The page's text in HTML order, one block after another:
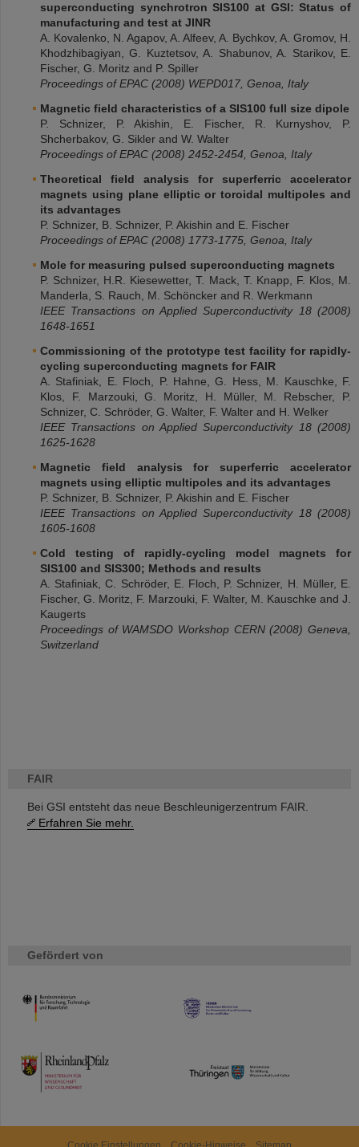
FAIR
Bei GSI entsteht das neue Beschleunigerzentrum FAIR.
Erfahren Sie mehr.
Gefördert von
HMWK
TMWWDG
superconducting synchrotron SIS100 at GSI: Status of
manufacturing and test at JINR
A. Kovalenko, N. Agapov, A. Alfeev, A. Bychkov, A. Gromov, H.
Khodzhibagiyan, G. Kuztetsov, A. Shabunov, A. Starikov, E.
Fischer, G. Moritz and P. Spiller
Proceedings of EPAC (2008) WEPD017, Genoa, Italy
Magnetic field characteristics of a SIS100 full size dipole
P. Schnizer, P. Akishin, E. Fischer, R. Kurnyshov, P.
Shcherbakov, G. Sikler and W. Walter
Proceedings of EPAC (2008) 2452-2454, Genoa, Italy
Theoretical field analysis for superferric accelerator
magnets using plane elliptic or toroidal multipoles and
its advantages
P. Schnizer, B. Schnizer, P. Akishin and E. Fischer
Proceedings of EPAC (2008) 1773-1775, Genoa, Italy
Mole for measuring pulsed superconducting magnets
P. Schnizer, H.R. Kiesewetter, T. Mack, T. Knapp, F. Klos, M.
Manderla, S. Rauch, M. Schöncker and R. Werkmann
IEEE Transactions on Applied Superconductivity 18 (2008)
1648-1651
Commissioning of the prototype test facility for rapidly-
cycling superconducting magnets for FAIR
A. Stafiniak, E. Floch, P. Hahne, G. Hess, M. Kauschke, F.
Klos, F. Marzouki, G. Moritz, H. Müller, M. Rebscher, P.
Schnizer, C. Schröder, G. Walter, F. Walter and H. Welker
IEEE Transactions on Applied Superconductivity 18 (2008)
1625-1628
Magnetic field analysis for superferric accelerator
magnets using elliptic multipoles and its advantages
P. Schnizer, B. Schnizer, P. Akishin and E. Fischer
IEEE Transactions on Applied Superconductivity 18 (2008)
1605-1608
Cold testing of rapidly-cycling model magnets for
SIS100 and SIS300; Methods and results
A. Stafiniak, C. Schröder, E. Floch, P. Schnizer, H. Müller, E.
Fischer, G. Moritz, F. Marzouki, F. Walter, M. Kauschke and J.
Kaugerts
Proceedings of WAMSDO Workshop CERN (2008) Geneva,
Switzerland